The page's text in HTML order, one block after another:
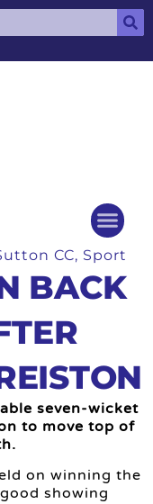
CC, Sport
BACK
seven-wicket
to move top of
on winning the
showing